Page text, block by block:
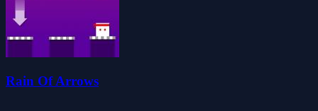
Rain Of Arrows